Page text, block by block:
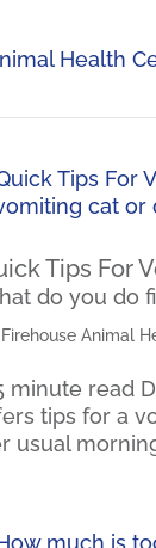
Tips For
do you do
Firehouse Animal
minute read
tips for a
usual